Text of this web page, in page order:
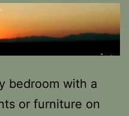
bedroom with a
or furniture on